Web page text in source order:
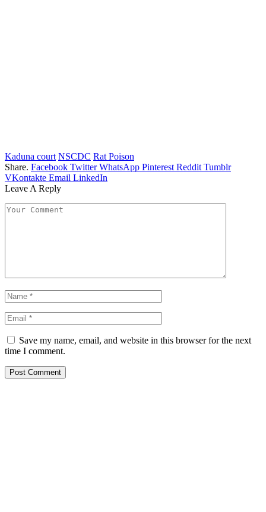
Kaduna court NSCDC Rat Poison
Share. Facebook Twitter WhatsApp Pinterest Reddit Tumblr
VKontakte Email LinkedIn
Leave A Reply
Save my name, email, and website in this browser for the next
time I comment.